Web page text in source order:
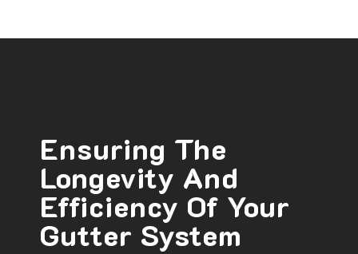
Ensuring The
Longevity And
Efficiency Of Your
Gutter System